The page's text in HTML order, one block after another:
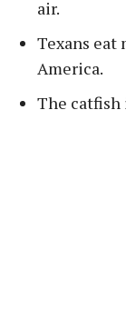
air.
Texans eat
America.
The catfish